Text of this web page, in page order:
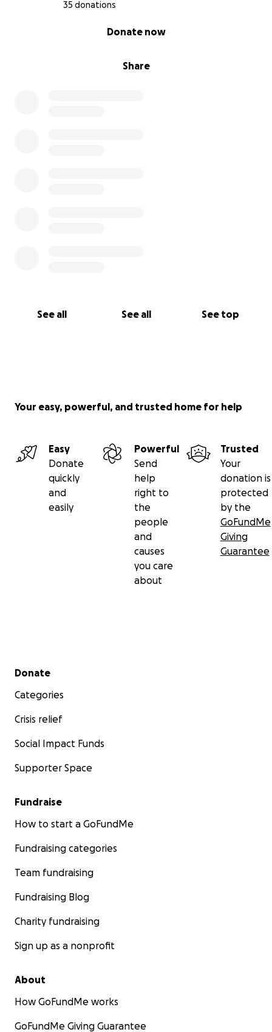
35 donations
Share
Donate now
See all See all See top
Your easy, powerful, and trusted home for help
Easy
Donate
quickly
and
easily
Powerful
Send
help
right to
the
people
and
causes
you care
about
Trusted
Your
donation is
protected
by the
GoFundMe
Giving
Guarantee
Secondary menu
Donate
Categories
Crisis relief
Social Impact Funds
Supporter Space
Fundraise
How to start a GoFundMe
Fundraising categories
Team fundraising
Fundraising Blog
Charity fundraising
Sign up as a nonprofit
About
How GoFundMe works
GoFundMe Giving Guarantee